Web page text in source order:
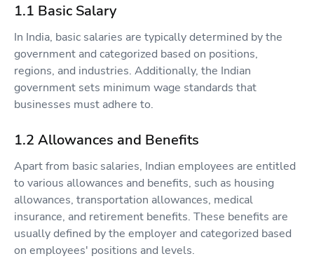
1.1 Basic Salary
In India, basic salaries are typically determined by the
government and categorized based on positions,
regions, and industries. Additionally, the Indian
government sets minimum wage standards that
businesses must adhere to.
1.2 Allowances and Benefits
Apart from basic salaries, Indian employees are entitled
to various allowances and benefits, such as housing
allowances, transportation allowances, medical
insurance, and retirement benefits. These benefits are
usually defined by the employer and categorized based
on employees' positions and levels.